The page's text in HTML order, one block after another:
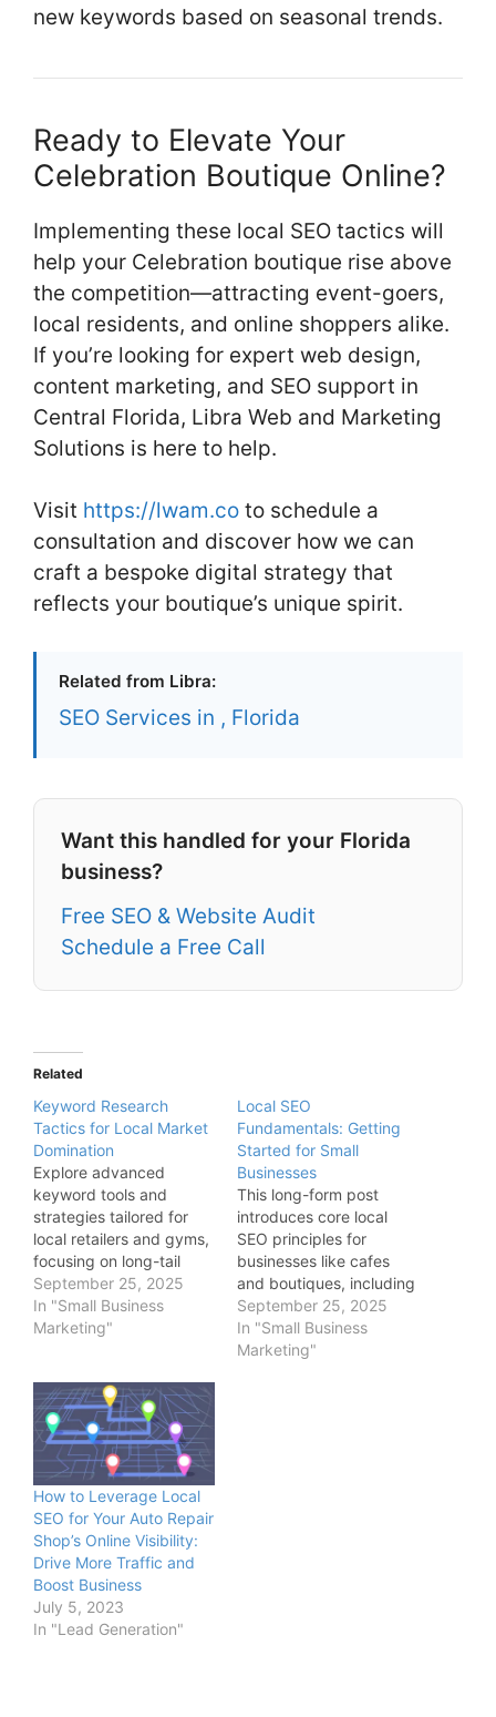
new keywords based on seasonal trends.
Ready to Elevate Your
Celebration Boutique Online?
Implementing these local SEO tactics will
help your Celebration boutique rise above
the competition—attracting event-goers,
local residents, and online shoppers alike.
If you’re looking for expert web design,
content marketing, and SEO support in
Central Florida, Libra Web and Marketing
Solutions is here to help.
Visit https://lwam.co to schedule a
consultation and discover how we can
craft a bespoke digital strategy that
reflects your boutique’s unique spirit.
Related from Libra:
SEO Services in , Florida
Want this handled for your Florida
business?
Free SEO & Website Audit
Schedule a Free Call
Related
Keyword Research
Tactics for Local Market
Domination
Explore advanced
keyword tools and
strategies tailored for
local retailers and gyms,
focusing on long-tail
phrases, competitor
analysis, and integration
with Libra Web’s services
September 25, 2025
In "Small Business
Marketing"
Local SEO
Fundamentals: Getting
Started for Small
Businesses
This long-form post
introduces core local
SEO principles for
businesses like cafes
and boutiques, including
claiming online profiles,
optimizing for “near me”
searches, and case
September 25, 2025
In "Small Business
Marketing"
How to Leverage Local
SEO for Your Auto Repair
Shop’s Online Visibility:
Drive More Traffic and
Boost Business
July 5, 2023
In "Lead Generation"